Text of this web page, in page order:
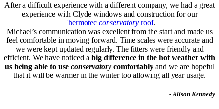
After a difficult experience with a different company, we had a great
experience with Clyde windows and construction for our
Thermotec conservatory roof.
Michael’s communication was excellent from the start and made us
feel comfortable in moving forward. Time scales were accurate and
we were kept updated regularly. The fitters were friendly and
efficient. We have noticed a big difference in the hot weather with
us being able to use conservatorycomfortablyand we are hopeful
that it will be warmer in the winter too allowing all year usage.
- Alison Kennedy